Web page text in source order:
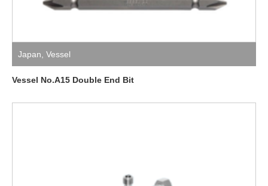
Japan, Vessel
Vessel No.A15 Double End Bit